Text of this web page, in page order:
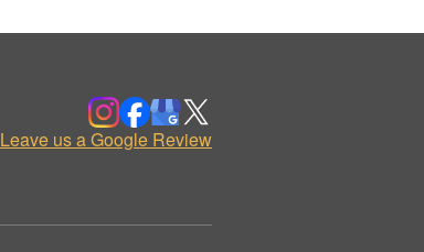
Leave us a Google Review